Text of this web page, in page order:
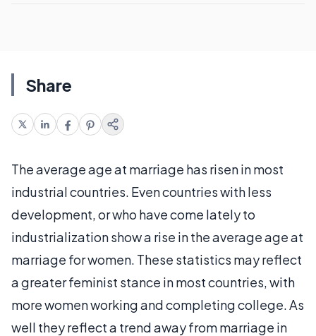
Share
The average age at marriage has risen in most
industrial countries. Even countries with less
development, or who have come lately to
industrialization show a rise in the average age at
marriage for women. These statistics may reflect
a greater feminist stance in most countries, with
more women working and completing college. As
well they reflect a trend away from marriage in